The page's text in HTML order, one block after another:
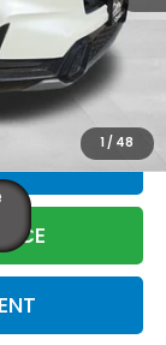
1/ 48
$40,205
+$599
$40,804